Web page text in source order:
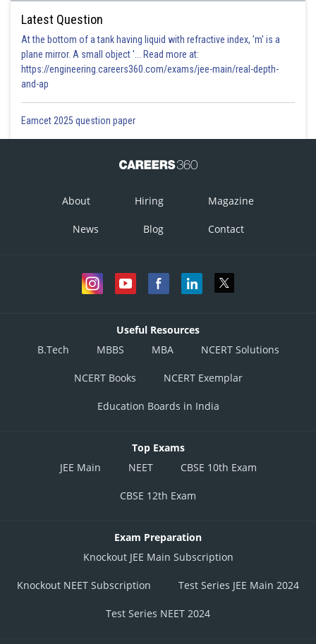
Latest Question
At the bottom of a tank having liquid with refractive index, 'm' is a
plane mirror. A small object '... Read more at:
https://engineering.careers360.com/exams/jee-main/real-depth-
and-ap
Eamcet 2025 question paper
About Hiring Magazine
News Blog Contact
Useful Resources
B.Tech
MBBS MBA NCERT Solutions
NCERT Books NCERT Exemplar
Education Boards in India
Top Exams
JEE Main
NEET CBSE 10th Exam
CBSE 12th Exam
Exam Preparation
Knockout JEE Main Subscription
Knockout NEET Subscription Test Series JEE Main 2024
Test Series NEET 2024